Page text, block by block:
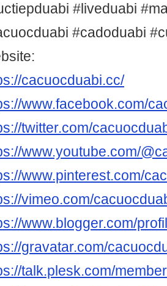
#liveduabi
#cadoduabi
cacuocduabi.cc/
www.facebook.com/
twitter.com/
www.youtube.com/
www.pinterest.com/
vimeo.com/
www.blogger.com/
gravatar.com/
talk.plesk.com/